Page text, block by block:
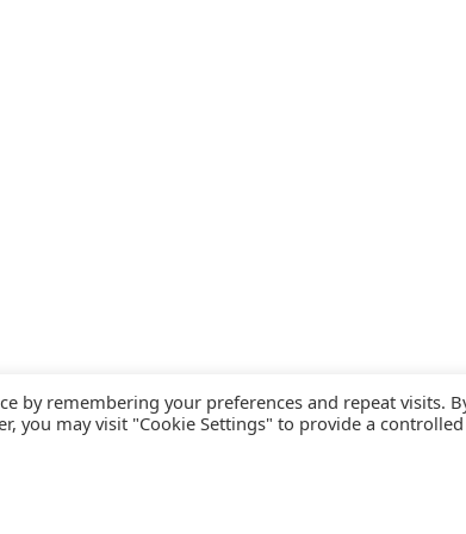
by remembering your preferences and repeat visits.
you may visit "Cookie Settings" to provide a controlled